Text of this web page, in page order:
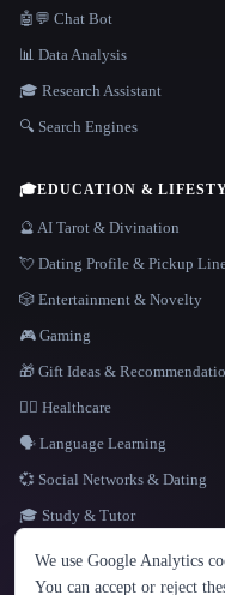
LANGUAGE
English español
🤖💬 Chat Bot
📊 Data Analysis
🎓 Research Assistant
🔍 Search Engines
🎓EDUCATION &
🔮 AI Tarot & Divination
💘 Dating Profile & Pickup
🎲 Entertainment & Novelty
🎮 Gaming
🎁 Gift Ideas &
👩‍⚕️ Healthcare
🗣️ Language Learning
💞 Social Networks & Dating
🎓 Study & Tutor
We use Google Analytics
You can accept or reject